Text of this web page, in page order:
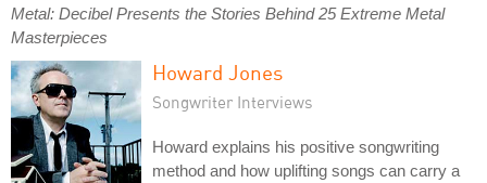
Metal: Decibel Presents the Stories Behind 25 Extreme Metal
Masterpieces
Howard Jones
Songwriter Interviews
Howard explains his positive songwriting
method and how uplifting songs can carry a